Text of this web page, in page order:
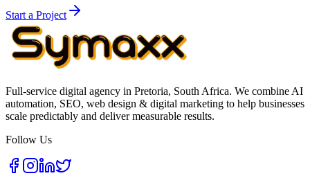
Start a Project
Full-service digital agency in Pretoria, South Africa. We combine AI
automation, SEO, web design & digital marketing to help businesses
scale predictably and deliver measurable results.
Follow Us